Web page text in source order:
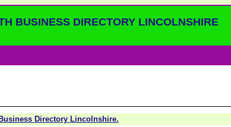
BUSINESS DIRECTORY LINCOLNSHIRE
Directory Lincolnshire.